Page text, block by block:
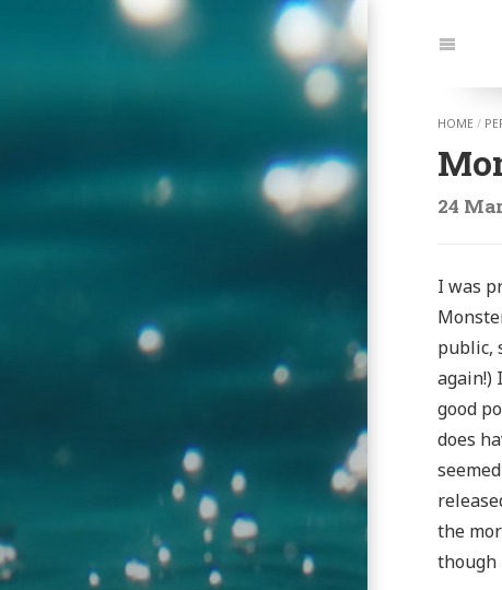
to:
HOME /
24
I was
public,
again!)
good
does
the
though